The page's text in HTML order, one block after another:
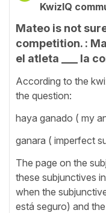
KwizIQ
Mateo is not
competition. :
el atleta ___ la
According to the
the question:
haya ganado ( my
ganara ( imperfect
The page on the
these subjunctives
when the
está seguro) and